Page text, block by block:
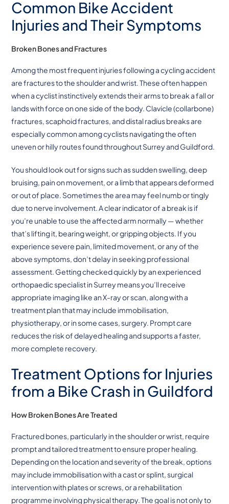
Common Bike Accident
Injuries and Their Symptoms
Broken Bones and Fractures
Among the most frequent injuries following a cycling accident
are fractures to the shoulder and wrist. These often happen
when a cyclist instinctively extends their arms to break a fall or
lands with force on one side of the body. Clavicle (collarbone)
fractures, scaphoid fractures, and distal radius breaks are
especially common among cyclists navigating the often
uneven or hilly routes found throughout Surrey and Guildford.
You should look out for signs such as sudden swelling, deep
bruising, pain on movement, or a limb that appears deformed
or out of place. Sometimes the area may feel numb or tingly
due to nerve involvement. A clear indicator of a break is if
you’re unable to use the affected arm normally — whether
that’s lifting it, bearing weight, or gripping objects. If you
experience severe pain, limited movement, or any of the
above symptoms, don’t delay in seeking professional
assessment. Getting checked quickly by an experienced
orthopaedic specialist in Surrey means you’ll receive
appropriate imaging like an X-ray or scan, along with a
treatment plan that may include immobilisation,
physiotherapy, or in some cases, surgery. Prompt care
reduces the risk of delayed healing and supports a faster,
more complete recovery.
Treatment Options for Injuries
from a Bike Crash in Guildford
How Broken Bones Are Treated
Fractured bones, particularly in the shoulder or wrist, require
prompt and tailored treatment to ensure proper healing.
Depending on the location and severity of the break, options
may include immobilisation with a cast or splint, surgical
intervention with plates or screws, or a rehabilitation
programme involving physical therapy. The goal is not only to